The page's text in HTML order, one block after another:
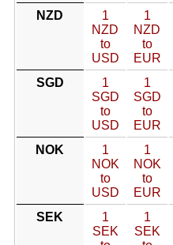
NZD
1
NZD
to
USD
1
NZD
to
EUR
SGD
1
SGD
to
USD
1
SGD
to
EUR
NOK
1
NOK
to
USD
1
NOK
to
EUR
SEK
1
SEK
1
SEK